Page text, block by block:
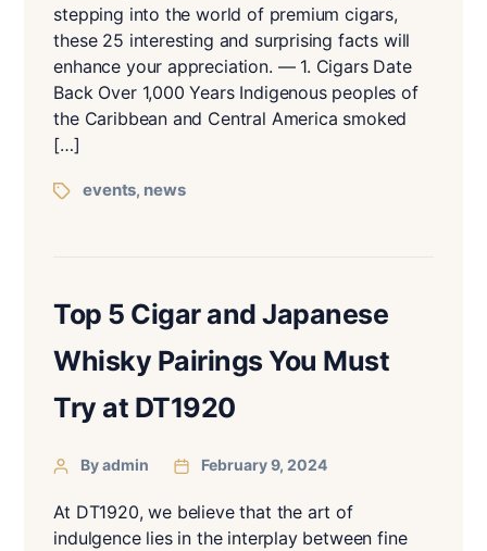
stepping into the world of premium cigars,
these 25 interesting and surprising facts will
enhance your appreciation. — 1. Cigars Date
Back Over 1,000 Years Indigenous peoples of
the Caribbean and Central America smoked
[…]
events, news
Top 5 Cigar and Japanese
Whisky Pairings You Must
Try at DT1920
By admin February 9, 2024
At DT1920, we believe that the art of
indulgence lies in the interplay between fine